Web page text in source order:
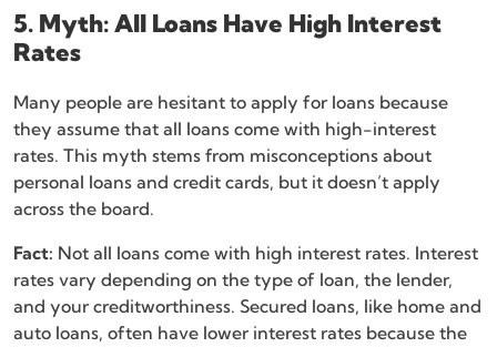
5. Myth: All Loans Have High Interest
Rates
Many people are hesitant to apply for loans because
they assume that all loans come with high-interest
rates. This myth stems from misconceptions about
personal loans and credit cards, but it doesn’t apply
across the board.
Fact: Not all loans come with high interest rates. Interest
rates vary depending on the type of loan, the lender,
and your creditworthiness. Secured loans, like home and
auto loans, often have lower interest rates because the